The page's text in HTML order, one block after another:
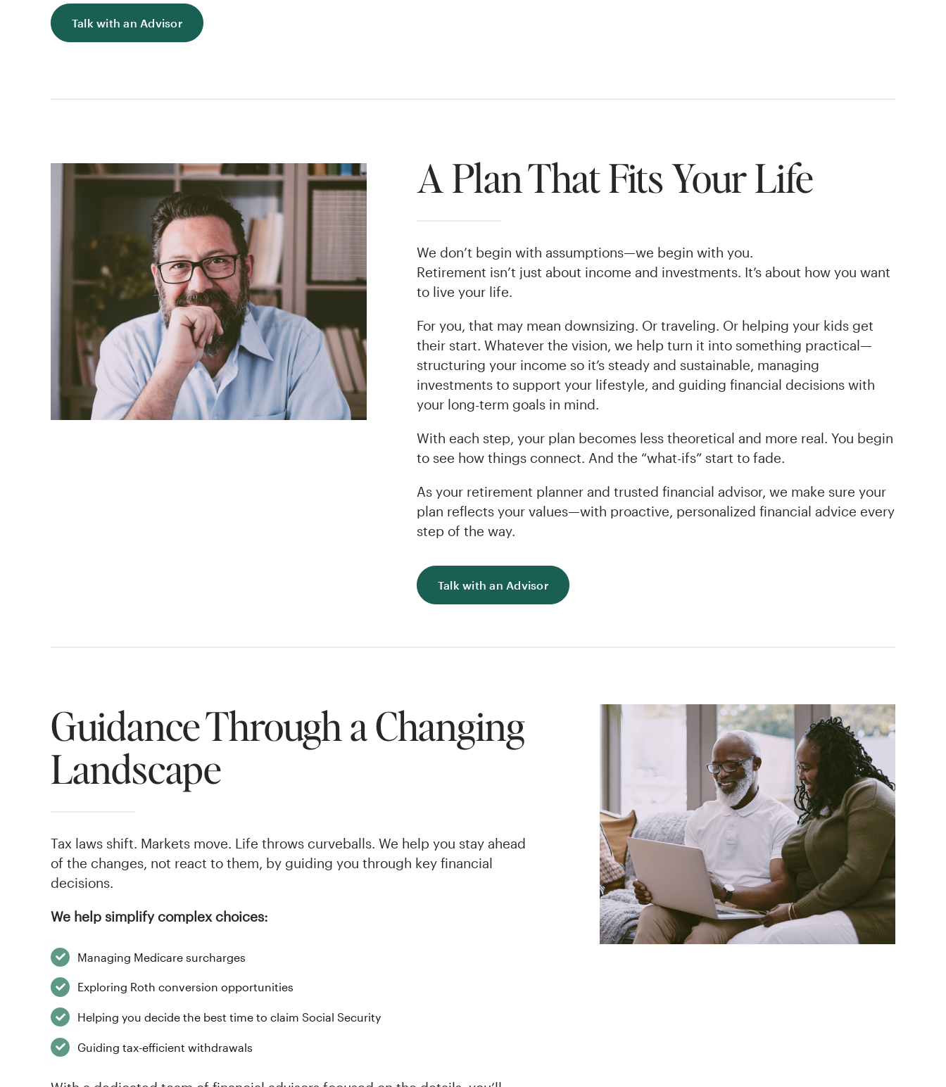
Talk with an Advisor
A Plan That Fits Your Life
We don’t begin with assumptions—we begin with you.
Retirement isn’t just about income and investments. It’s about how you want
to live your life.
For you, that may mean downsizing. Or traveling. Or helping your kids get
their start. Whatever the vision, we help turn it into something practical—
structuring your income so it’s steady and sustainable, managing
investments to support your lifestyle, and guiding financial decisions with
your long-term goals in mind.
With each step, your plan becomes less theoretical and more real. You begin
to see how things connect. And the “what-ifs” start to fade.
As your retirement planner and trusted financial advisor, we make sure your
plan reflects your values—with proactive, personalized financial advice every
step of the way.
Talk with an Advisor
Guidance Through a Changing
Landscape
Tax laws shift. Markets move. Life throws curveballs. We help you stay ahead
of the changes, not react to them, by guiding you through key financial
decisions.
We help simplify complex choices:
Managing Medicare surcharges
Exploring Roth conversion opportunities
Helping you decide the best time to claim Social Security
Guiding tax-efficient withdrawals